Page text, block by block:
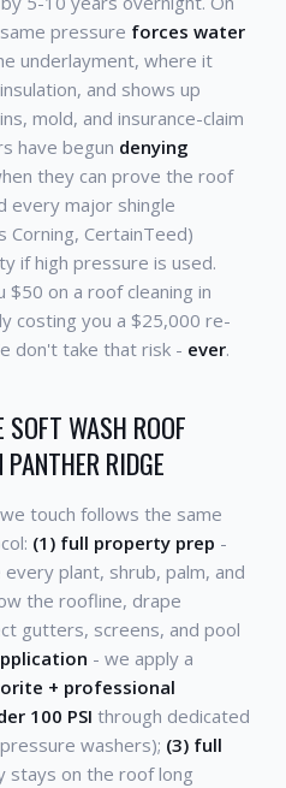
pressure forces water
underlayment, where it
and shows up
mold, and insurance-claim
have begun denying
they can prove the roof
every major shingle
Corning, CertainTeed)
if high pressure is used.
on a roof cleaning in
costing you a $25,000 re-
don't take that risk - ever.
WASH ROOF
RIDGE
touch follows the same
(1) full property prep -
plant, shrub, palm, and
the roofline, drape
gutters, screens, and pool
- we apply a
+ professional
100 PSI through dedicated
washers); (3) full
stays on the roof long